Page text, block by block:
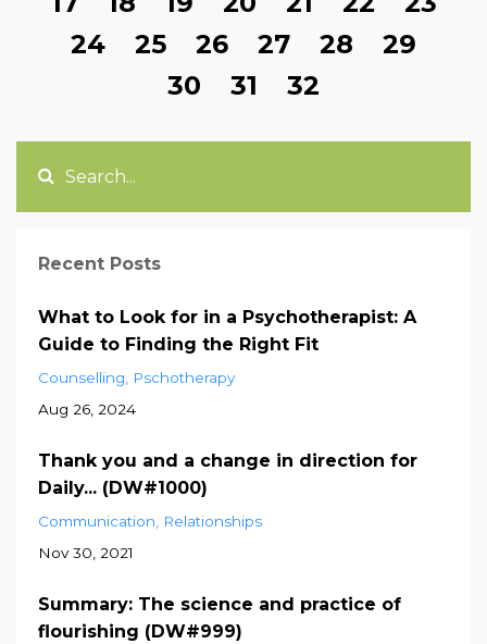
24
25 26 27 28
29
30
31 32
Recent Posts
What to Look for in a Psychotherapist: A
Guide to Finding the Right Fit
Counselling
Pschotherapy
Aug 26, 2024
Thank you and a change in direction for
Daily... (DW#1000)
Communication
Relationships
Nov 30, 2021
Summary: The science and practice of
flourishing (DW#999)